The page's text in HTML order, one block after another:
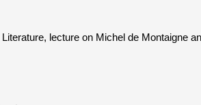
lecture on Michel de Montaigne